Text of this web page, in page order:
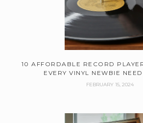
10 AFFORDABLE RECORD
EVERY VINYL NEWBIE
FEBRUARY 15, 2024